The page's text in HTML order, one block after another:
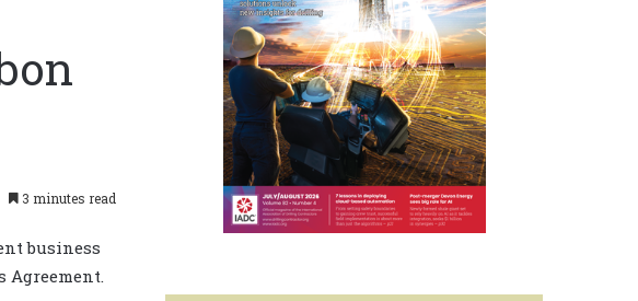
3 minutes read
business